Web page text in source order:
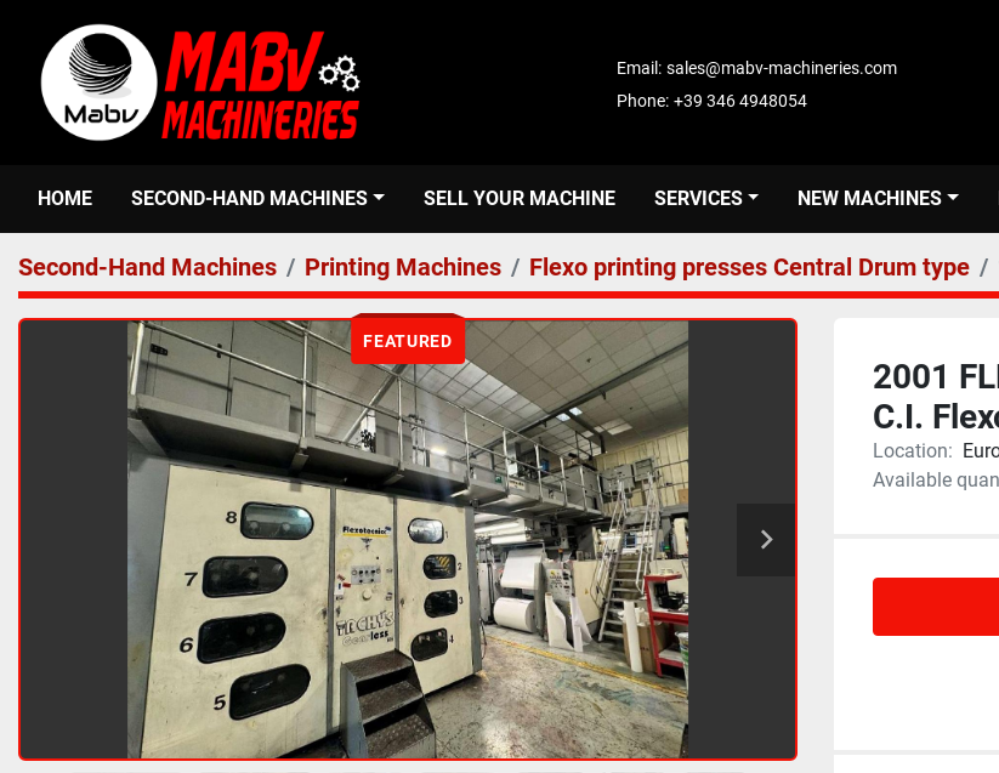
Email: sales@mabv-machineries.com
Phone: +39 346 4948054
HOME SECOND-HAND MACHINES SELL YOUR MACHINE SERVICES NEW MACHINES
Second-Hand Machines Printing Machines Flexo printing presses Central Drum type
FEATURED
2001
C.I.
Location:
Available